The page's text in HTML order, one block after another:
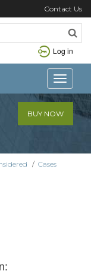
Contact Us
Log in
Toggle
BUY NOW
/ Cases